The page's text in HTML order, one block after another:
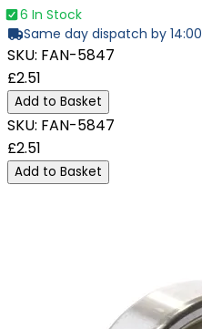
6 In Stock
Same day dispatch by 14:00
SKU: FAN-5847
£2.51
Add to Basket
SKU: FAN-5847
£2.51
Add to Basket